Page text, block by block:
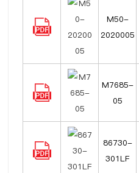
M50-
2020005
M7685-
05
86730-
301LF